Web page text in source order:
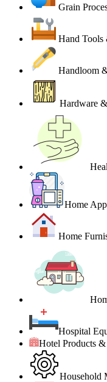
Grain
Hand Tools
Handloom
Hardware
Home
Home
Hospital
Hotel Products &
Household